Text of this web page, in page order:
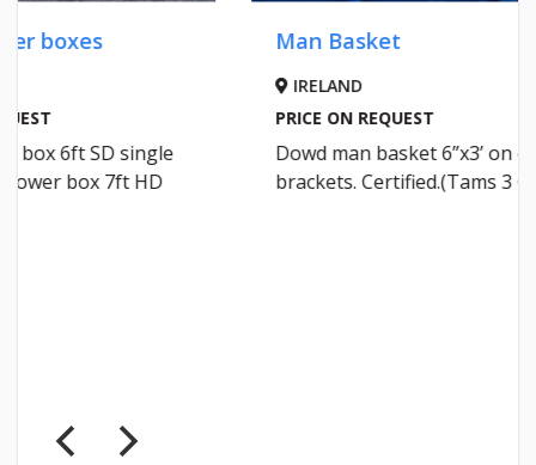
Man Basket
Dowd man basket 6”x3’ on euro
brackets. Certified.(Tams 3 Grant)
€4000